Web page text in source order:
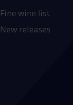
Fine wine list
New releases